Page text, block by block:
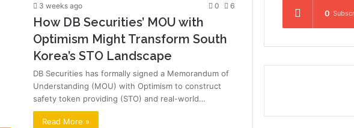
3 weeks ago 0 6
How DB Securities’ MOU with
Optimism Might Transform South
Korea’s STO Landscape
DB Securities has formally signed a Memorandum of
Understanding (MOU) with Optimism to construct
safety token providing (STO) and real-world…
Read More »
0